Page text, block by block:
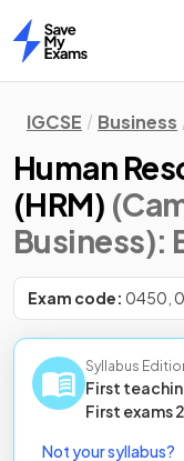
Home
IGCSE Business
Human
(HRM)
Business):
Exam code: 0450,
Syllabus
First
First exams
Not your syllabus?